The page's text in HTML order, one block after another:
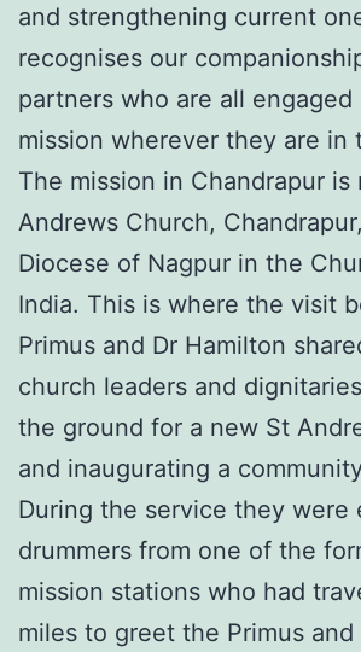
and strengthening current
recognises our
partners who are all engaged
mission wherever they are in
The mission in Chandrapur is
Andrews Church,
Diocese of Nagpur in the
India. This is where the visit
Primus and Dr Hamilton
church leaders and
the ground for a new St
and inaugurating a
During the service they were
drummers from one of the
mission stations who had
miles to greet the Primus